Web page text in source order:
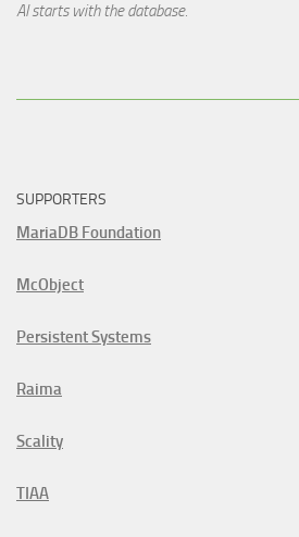
AI starts with the database.
SUPPORTERS
MariaDB Foundation
McObject
Persistent Systems
Raima
Scality
TIAA